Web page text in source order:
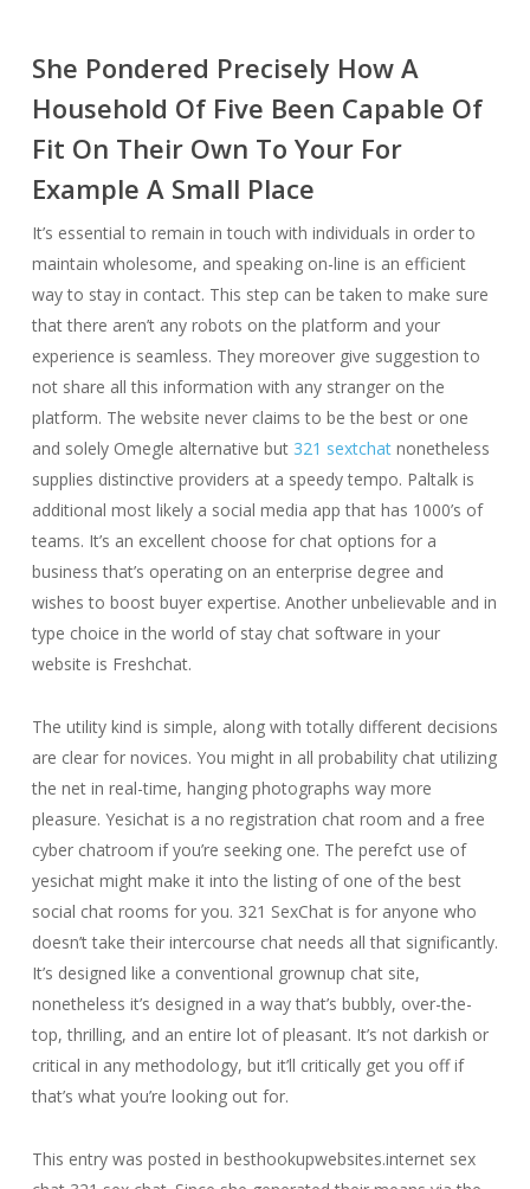
She Pondered Precisely How A
Household Of Five Been Capable Of
Fit On Their Own To Your For
Example A Small Place
It’s essential to remain in touch with individuals in order to
maintain wholesome, and speaking on-line is an efficient
way to stay in contact. This step can be taken to make sure
that there aren’t any robots on the platform and your
experience is seamless. They moreover give suggestion to
not share all this information with any stranger on the
platform. The website never claims to be the best or one
and solely Omegle alternative but 321 sextchatnonetheless
supplies distinctive providers at a speedy tempo. Paltalk is
additional most likely a social media app that has 1000’s of
teams. It’s an excellent choose for chat options for a
business that’s operating on an enterprise degree and
wishes to boost buyer expertise. Another unbelievable and in
type choice in the world of stay chat software in your
website is Freshchat.
The utility kind is simple, along with totally different decisions
are clear for novices. You might in all probability chat utilizing
the net in real-time, hanging photographs way more
pleasure. Yesichat is a no registration chat room and a free
cyber chatroom if you’re seeking one. The perefct use of
yesichat might make it into the listing of one of the best
social chat rooms for you. 321 SexChat is for anyone who
doesn’t take their intercourse chat needs all that significantly.
It’s designed like a conventional grownup chat site,
nonetheless it’s designed in a way that’s bubbly, over-the-
top, thrilling, and an entire lot of pleasant. It’s not darkish or
critical in any methodology, but it’ll critically get you off if
that’s what you’re looking out for.
This entry was posted in besthookupwebsites.internet sex